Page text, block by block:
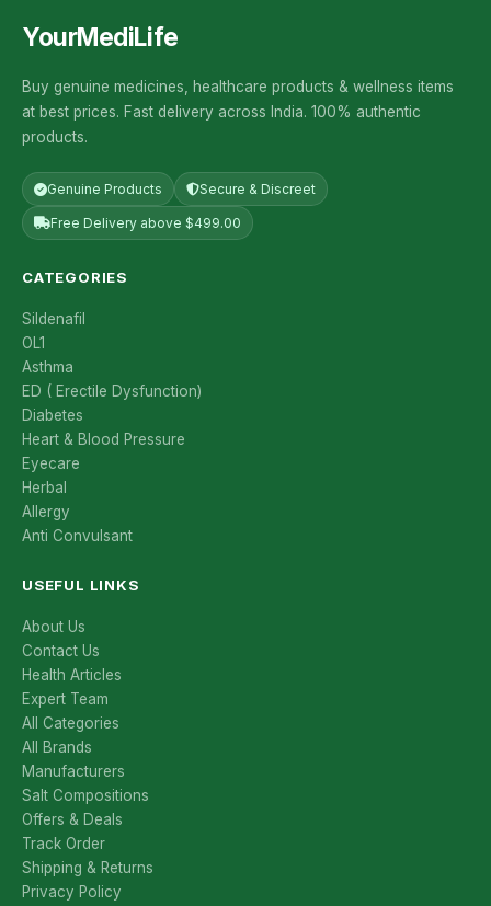
YourMediLife
Buy genuine medicines, healthcare products & wellness items
at best prices. Fast delivery across India. 100% authentic
products.
Genuine Products Secure & Discreet
Free Delivery above $499.00
CATEGORIES
Sildenafil
OL1
Asthma
ED ( Erectile Dysfunction)
Diabetes
Heart & Blood Pressure
Eyecare
Herbal
Allergy
Anti Convulsant
USEFUL LINKS
About Us
Contact Us
Health Articles
Expert Team
All Categories
All Brands
Manufacturers
Salt Compositions
Offers & Deals
Track Order
Shipping & Returns
Privacy Policy